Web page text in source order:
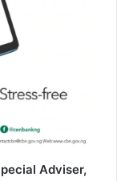
Adviser,